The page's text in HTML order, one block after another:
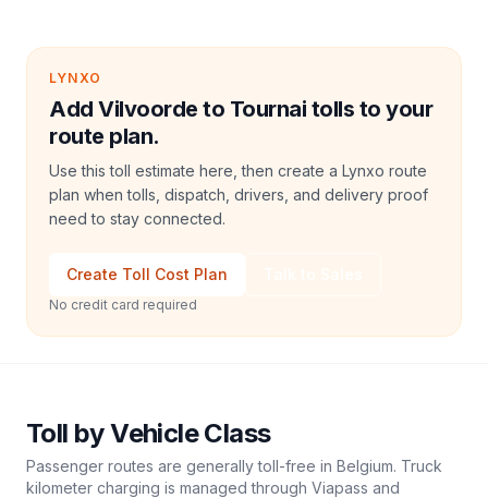
LYNXO
Add Vilvoorde to Tournai tolls to your
route plan.
Use this toll estimate here, then create a Lynxo route
plan when tolls, dispatch, drivers, and delivery proof
need to stay connected.
Create Toll Cost Plan
No credit card required
Toll by Vehicle Class
Passenger routes are generally toll-free in Belgium. Truck
kilometer charging is managed through Viapass and